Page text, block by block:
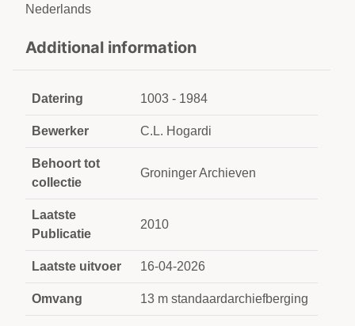
Nederlands
Additional information
Datering 1003 - 1984
Bewerker C.L. Hogardi
Behoort tot
collectie
Groninger Archieven
Laatste
Publicatie
2010
Laatste uitvoer 16-04-2026
Omvang 13 m standaardarchiefberging